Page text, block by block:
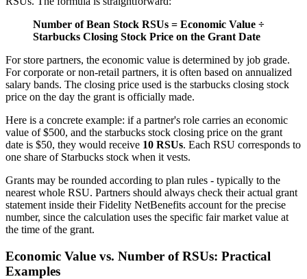
Number of Bean Stock RSUs = Economic Value ÷
Starbucks Closing Stock Price on the Grant Date
For store partners, the economic value is determined by job grade.
For corporate or non-retail partners, it is often based on annualized
salary bands. The closing price used is the starbucks closing stock
price on the day the grant is officially made.
Here is a concrete example: if a partner's role carries an economic
value of $500, and the starbucks stock closing price on the grant
date is $50, they would receive 10 RSUs. Each RSU corresponds to
one share of Starbucks stock when it vests.
Grants may be rounded according to plan rules - typically to the
nearest whole RSU. Partners should always check their actual grant
statement inside their Fidelity NetBenefits account for the precise
number, since the calculation uses the specific fair market value at
the time of the grant.
Economic Value vs. Number of RSUs: Practical
Examples